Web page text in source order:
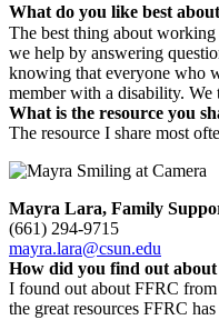
What do you like best
The best thing about
we help by answering
knowing that everyone who
member with a disability.
What is the resource you
The resource I share most
Mayra Lara, Family
(661) 294-9715
mayra.lara@csun.edu
How did you find out
I found out about FFRC
the great resources FFRC